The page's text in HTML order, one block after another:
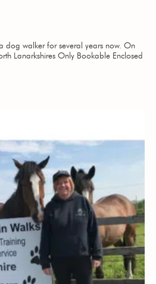
dog walker for several years now. On
Lanarkshires Only Bookable Enclosed